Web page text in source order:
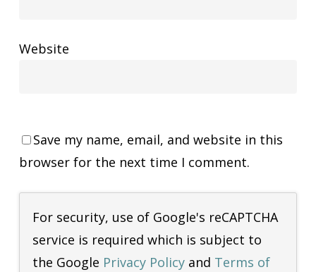
Website
Save my name, email, and website in this
browser for the next time I comment.
For security, use of Google's reCAPTCHA
service is required which is subject to
the Google Privacy Policyand Terms of